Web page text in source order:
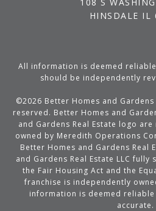
HINSDALE IL
All information is deemed
should be independently
©2026 Better Homes and
reserved. Better Homes and
and Gardens Real Estate logo
owned by Meredith Operations
Better Homes and Gardens Real
and Gardens Real Estate LLC
the Fair Housing Act and the
franchise is independently
information is deemed
accurate.